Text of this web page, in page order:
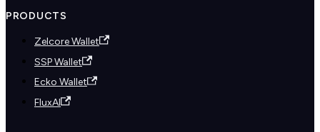
PRODUCTS
Zelcore Wallet
SSP Wallet
Ecko Wallet
FluxAI